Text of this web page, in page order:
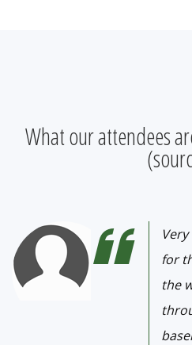
What our attendees
(
for
the